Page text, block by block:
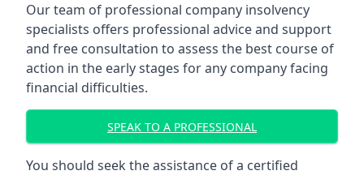
Our team of professional company insolvency
specialists offers professional advice and support
and free consultation to assess the best course of
action in the early stages for any company facing
financial difficulties.
SPEAK TO A PROFESSIONAL
You should seek the assistance of a certified